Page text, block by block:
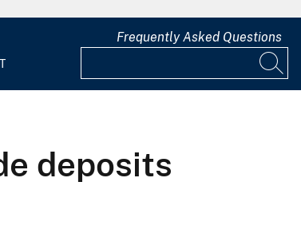
Frequently Asked Questions
deposits